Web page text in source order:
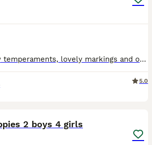
3 boys with lovely temperaments, lovely markings and one has a very striking blue eye. Socialised with children and healthy. Strong confident pups looking for a 5* loving home. Both parents are workin
5.0
2 boys 4 girls